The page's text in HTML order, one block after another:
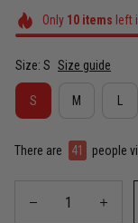
Only 10items left
Size: S Size guide
S M
There are 41 people